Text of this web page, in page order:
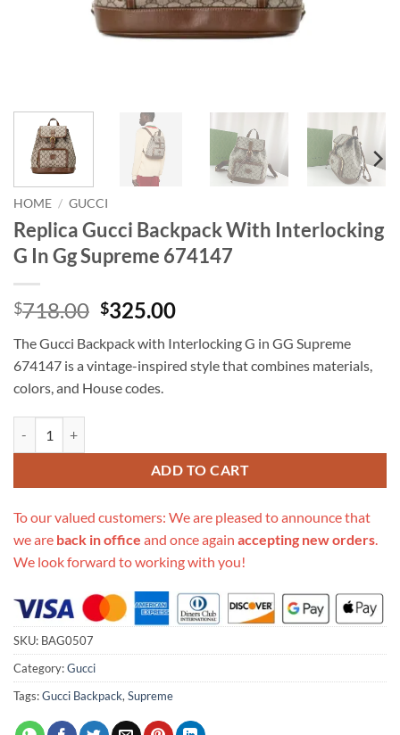
HOME / GUCCI
Replica Gucci Backpack With Interlocking
G In Gg Supreme 674147
$718.00 Original
was:
$718.00.
$325.00Current
is:
$325.00.
The Gucci Backpack with Interlocking G in GG Supreme
674147 is a vintage-inspired style that combines materials,
colors, and House codes.
ADD TO CART
To our valued customers: We are pleased to announce that
we are back in office and once again accepting new orders.
We look forward to working with you!
SKU: BAG0507
Category:Gucci
Tags:Gucci Backpack,Supreme